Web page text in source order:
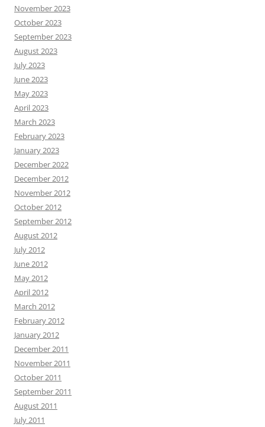
November 2023
October 2023
September 2023
August 2023
July 2023
June 2023
May 2023
April 2023
March 2023
February 2023
January 2023
December 2022
December 2012
November 2012
October 2012
September 2012
August 2012
July 2012
June 2012
May 2012
April 2012
March 2012
February 2012
January 2012
December 2011
November 2011
October 2011
September 2011
August 2011
July 2011